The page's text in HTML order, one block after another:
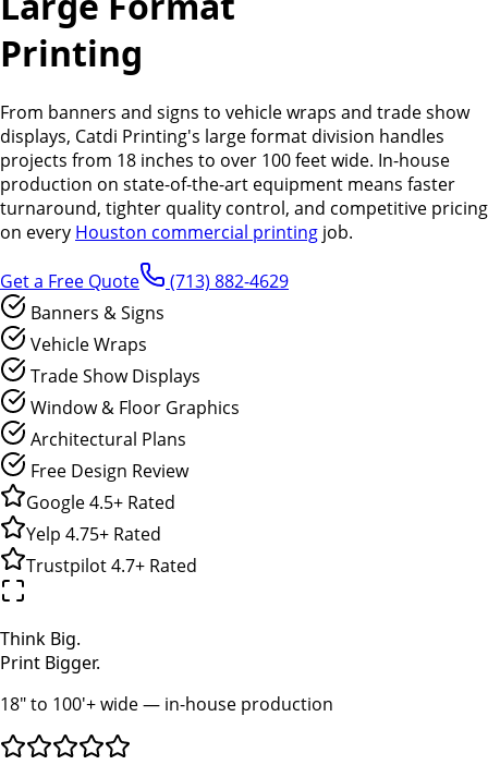
Printing
From banners and signs to vehicle wraps and trade show
displays, Catdi Printing's large format division handles
projects from 18 inches to over 100 feet wide. In-house
production on state-of-the-art equipment means faster
turnaround, tighter quality control, and competitive pricing
on every Houston commercial printing job.
Get a Free Quote
(713) 882-4629
Banners & Signs
Vehicle Wraps
Trade Show Displays
Window & Floor Graphics
Architectural Plans
Free Design Review
Google4.5+ Rated
Yelp 4.75+ Rated
Trustpilot4.7+ Rated
Think Big.
Print Bigger.
18" to 100'+ wide — in-house production